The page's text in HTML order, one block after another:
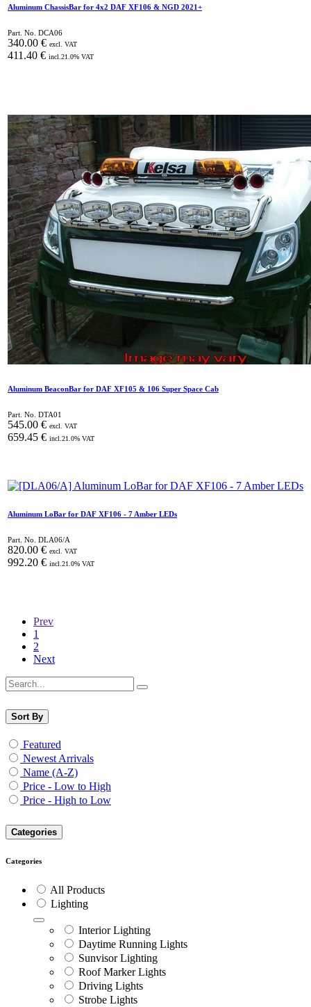
Aluminum ChassisBar for 4x2 DAF XF106 & NGD 2021+
Part. No. DCA06
340.00 € excl. VAT
411.40 € incl. 21.0% VAT
Aluminum BeaconBar for DAF XF105 & 106 Super Space Cab
Part. No. DTA01
545.00 € excl. VAT
659.45 € incl. 21.0% VAT
Aluminum LoBar for DAF XF106 - 7 Amber LEDs
Part. No. DLA06/A
820.00 € excl. VAT
992.20 € incl. 21.0% VAT
Prev
1
2
Next
Sort By
Featured
Newest Arrivals
Name (A-Z)
Price - Low to High
Price - High to Low
Categories
Categories
All Products
Lighting
Interior Lighting
Daytime Running Lights
Sunvisor Lighting
Roof Marker Lights
Driving Lights
Strobe Lights